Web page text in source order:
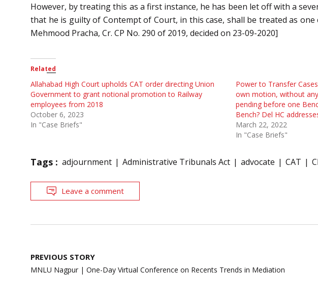
However, by treating this as a first instance, he has been let off with a
that he is guilty of Contempt of Court, in this case, shall be treated as
Mehmood Pracha, Cr. CP No. 290 of 2019, decided on 23-09-2020]
Related
Allahabad High Court upholds CAT order directing Union
Government to grant notional promotion to Railway
employees from 2018
October 6, 2023
In "Case Briefs"
Power to Transfer
own motion, without
pending before one
Bench? Del HC
March 22, 2022
In "Case Briefs"
Tags : adjournment Administrative Tribunals Act advocate CAT
Leave a comment
Post
navigation
PREVIOUS STORY
MNLU Nagpur | One-Day Virtual Conference on Recents Trends in Mediation